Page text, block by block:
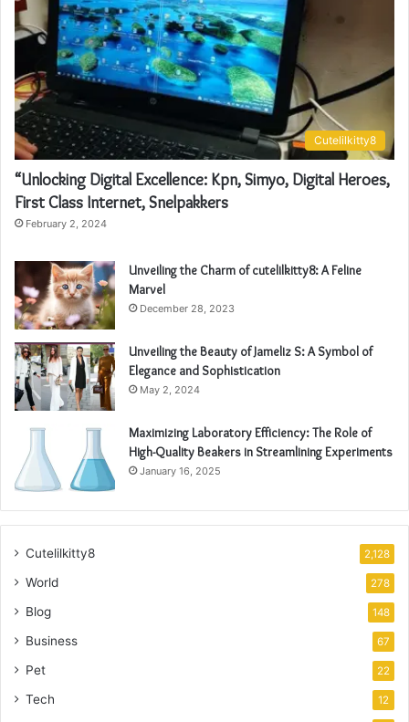
Cutelilkitty8
“Unlocking Digital Excellence: Kpn, Simyo, Digital Heroes,
First Class Internet, Snelpakkers
February 2, 2024
Unveiling the Charm of cutelilkitty8: A Feline
Marvel
December 28, 2023
Unveiling the Beauty of Jameliz S: A Symbol of
Elegance and Sophistication
May 2, 2024
Maximizing Laboratory Efficiency: The Role of
High-Quality Beakers in Streamlining Experiments
January 16, 2025
Cutelilkitty8 2,128
World 278
Blog 148
Business 67
Pet 22
Tech 12